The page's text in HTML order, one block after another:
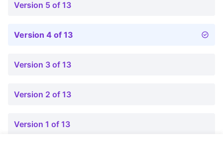
Version 5 of 13
Version 4 of 13
Version 3 of 13
Version 2 of 13
Version 1 of 13